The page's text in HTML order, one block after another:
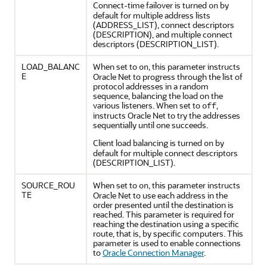
Connect-time failover is turned on by
default for multiple address lists
(ADDRESS_LIST), connect descriptors
(DESCRIPTION), and multiple connect
descriptors (DESCRIPTION_LIST).
LOAD_BALANC
E
When set to on, this parameter instructs
Oracle Net to progress through the list of
protocol addresses in a random
sequence, balancing the load on the
various listeners. When set to off,
instructs Oracle Net to try the addresses
sequentially until one succeeds.
Client load balancing is turned on by
default for multiple connect descriptors
(DESCRIPTION_LIST).
SOURCE_ROU
TE
When set to on, this parameter instructs
Oracle Net to use each address in the
order presented until the destination is
reached. This parameter is required for
reaching the destination using a specific
route, that is, by specific computers. This
parameter is used to enable connections
toOracle Connection Manager.